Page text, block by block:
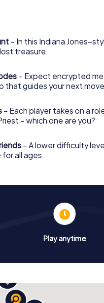
– In this Indiana
treasure.
– Expect encrypted
that guides your next
– Each player takes on a
– which one are you?
– A lower difficulty
all ages.
Play anytime